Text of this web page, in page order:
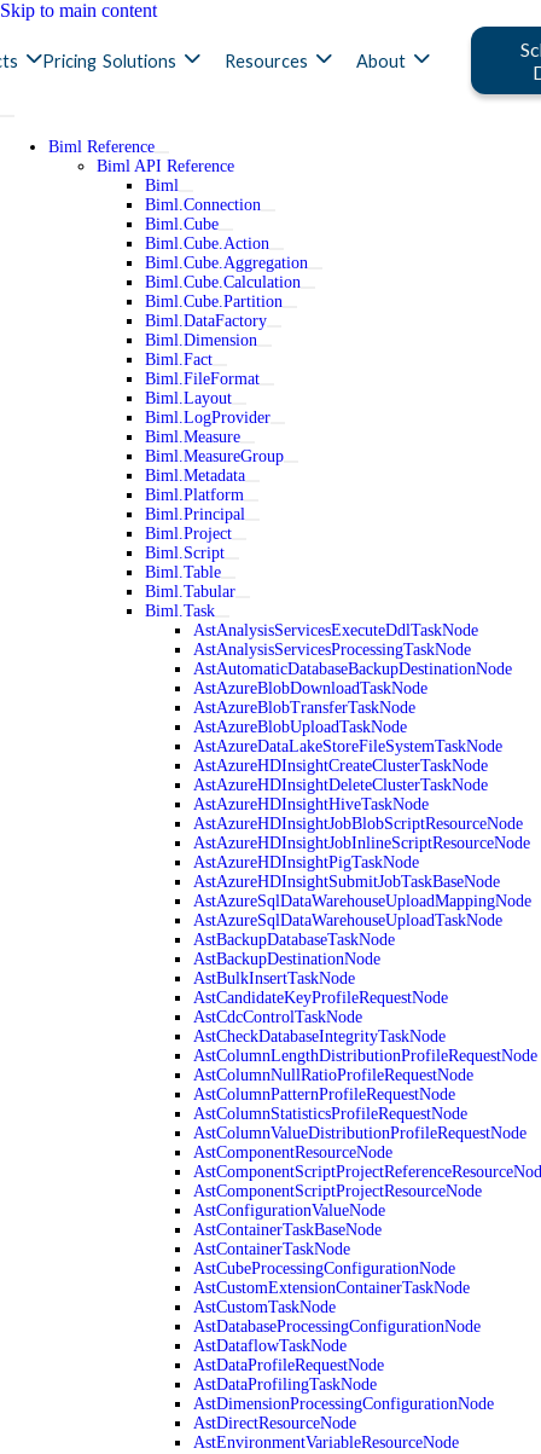
Skip to main content
Pricing Solutions Resources About
Biml Reference
Biml API Reference
Biml
Biml.Connection
Biml.Cube
Biml.Cube.Action
Biml.Cube.Aggregation
Biml.Cube.Calculation
Biml.Cube.Partition
Biml.DataFactory
Biml.Dimension
Biml.Fact
Biml.FileFormat
Biml.Layout
Biml.LogProvider
Biml.Measure
Biml.MeasureGroup
Biml.Metadata
Biml.Platform
Biml.Principal
Biml.Project
Biml.Script
Biml.Table
Biml.Tabular
Biml.Task
AstAnalysisServicesExecuteDdlTaskNode
AstAnalysisServicesProcessingTaskNode
AstAutomaticDatabaseBackupDestinationNode
AstAzureBlobDownloadTaskNode
AstAzureBlobTransferTaskNode
AstAzureBlobUploadTaskNode
AstAzureDataLakeStoreFileSystemTaskNode
AstAzureHDInsightCreateClusterTaskNode
AstAzureHDInsightDeleteClusterTaskNode
AstAzureHDInsightHiveTaskNode
AstAzureHDInsightJobBlobScriptResourceNode
AstAzureHDInsightJobInlineScriptResourceNode
AstAzureHDInsightPigTaskNode
AstAzureHDInsightSubmitJobTaskBaseNode
AstAzureSqlDataWarehouseUploadMappingNode
AstAzureSqlDataWarehouseUploadTaskNode
AstBackupDatabaseTaskNode
AstBackupDestinationNode
AstBulkInsertTaskNode
AstCandidateKeyProfileRequestNode
AstCdcControlTaskNode
AstCheckDatabaseIntegrityTaskNode
AstColumnLengthDistributionProfileRequestNode
AstColumnNullRatioProfileRequestNode
AstColumnPatternProfileRequestNode
AstColumnStatisticsProfileRequestNode
AstColumnValueDistributionProfileRequestNode
AstComponentResourceNode
AstComponentScriptProjectResourceNode
AstConfigurationValueNode
AstContainerTaskBaseNode
AstContainerTaskNode
AstCubeProcessingConfigurationNode
AstCustomExtensionContainerTaskNode
AstCustomTaskNode
AstDatabaseProcessingConfigurationNode
AstDataflowTaskNode
AstDataProfileRequestNode
AstDataProfilingTaskNode
AstDimensionProcessingConfigurationNode
AstDirectResourceNode
AstEnvironmentVariableResourceNode